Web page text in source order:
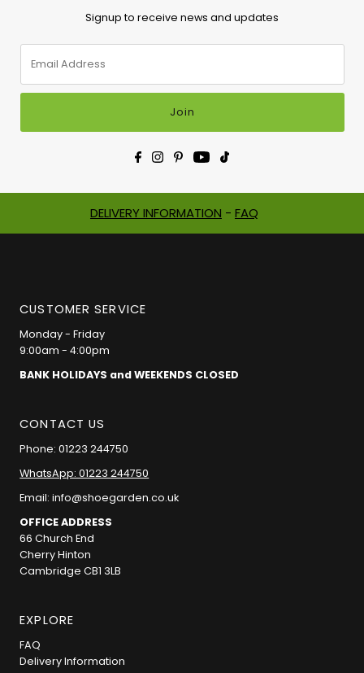
Signup to receive news and updates
Address
Join
DELIVERY INFORMATION - FAQ
CUSTOMER SERVICE
Monday - Friday
9:00am - 4:00pm
BANK HOLIDAYS and WEEKENDS CLOSED
CONTACT US
Phone: 01223 244750
WhatsApp: 01223 244750
Email: info@shoegarden.co.uk
OFFICE ADDRESS
66 Church End
Cherry Hinton
Cambridge CB1 3LB
EXPLORE
FAQ
Delivery Information